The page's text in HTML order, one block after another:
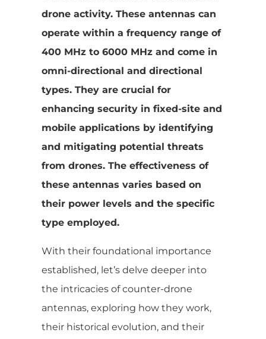
drone activity. These antennas can
operate within a frequency range of
400 MHz to 6000 MHz and come in
omni-directional and directional
types. They are crucial for
enhancing security in fixed-site and
mobile applications by identifying
and mitigating potential threats
from drones. The effectiveness of
these antennas varies based on
their power levels and the specific
type employed.
With their foundational importance
established, let’s delve deeper into
the intricacies of counter-drone
antennas, exploring how they work,
their historical evolution, and their